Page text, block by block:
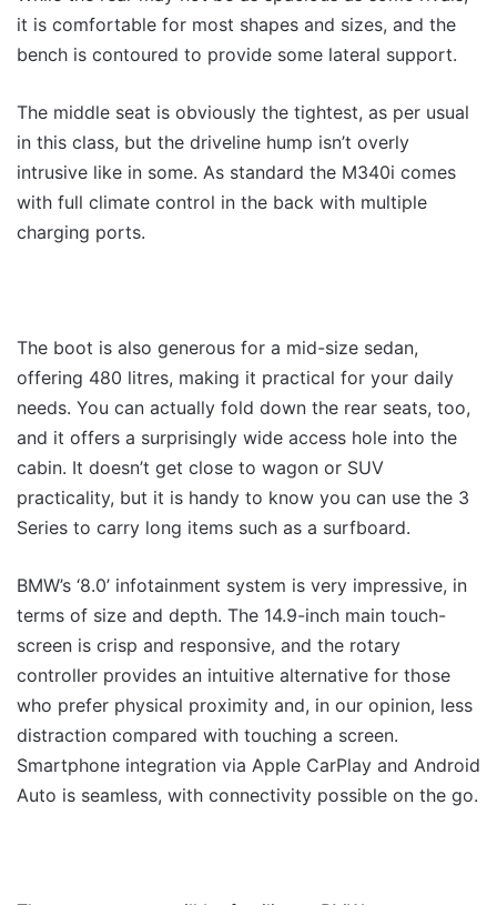
it is comfortable for most shapes and sizes, and the
bench is contoured to provide some lateral support.
The middle seat is obviously the tightest, as per usual
in this class, but the driveline hump isn’t overly
intrusive like in some. As standard the M340i comes
with full climate control in the back with multiple
charging ports.
The boot is also generous for a mid-size sedan,
offering 480 litres, making it practical for your daily
needs. You can actually fold down the rear seats, too,
and it offers a surprisingly wide access hole into the
cabin. It doesn’t get close to wagon or SUV
practicality, but it is handy to know you can use the 3
Series to carry long items such as a surfboard.
BMW’s ‘8.0’ infotainment system is very impressive, in
terms of size and depth. The 14.9-inch main touch-
screen is crisp and responsive, and the rotary
controller provides an intuitive alternative for those
who prefer physical proximity and, in our opinion, less
distraction compared with touching a screen.
Smartphone integration via Apple CarPlay and Android
Auto is seamless, with connectivity possible on the go.